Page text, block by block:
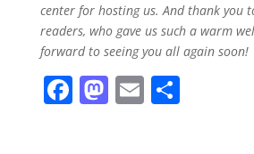
center for hosting us. And thank you
readers, who gave us such a warm
forward to seeing you all again soon!
F M E S